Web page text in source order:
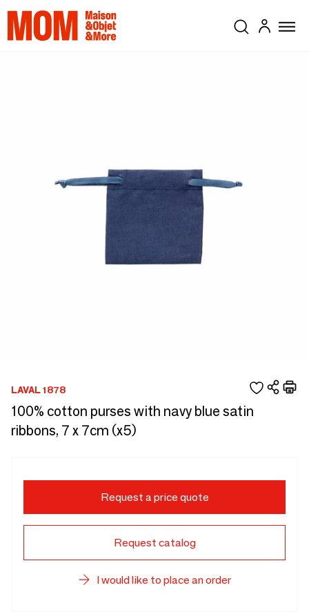
LAVAL 1878
100% cotton purses with navy blue satin
ribbons, 7 x 7cm (x5)
Request a price quote
Request catalog
I would like to place an order